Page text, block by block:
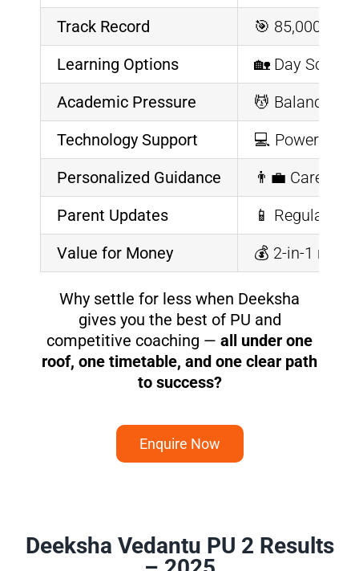
Track Record
🎯 85,000+
Learning Options
🏡 Day
Academic Pressure
💆 Balanced
Technology Support
💻 Powered
Personalized Guidance
👨‍💼 Career
Parent Updates
📱 Regular
Value for Money
💰 2-in-1
Why settle for less when Deeksha
gives you the best of PU and
competitive coaching — all under one
roof, one timetable, and one clear path
to success?
Enquire Now
Deeksha Vedantu PU 2 Results